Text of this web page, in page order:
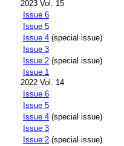
2023 Vol. 15
Issue 6
Issue 5
Issue 4 (special issue)
Issue 3
Issue 2 (special issue)
Issue 1
2022 Vol. 14
Issue 6
Issue 5
Issue 4 (special issue)
Issue 3
Issue 2 (special issue)